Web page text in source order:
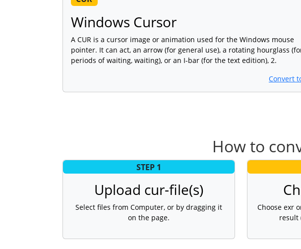
Windows Cursor
A CUR is a cursor image or animation used for the Windows mouse
pointer. It can act, an arrow (for general use), a rotating hourglass
periods of waiting, waiting), or an I-bar (for the text edition), 2.
Convert
How to
STEP 1
Upload cur-file(s)
Select files from Computer, or by dragging it
on the page.
Choose exr
result